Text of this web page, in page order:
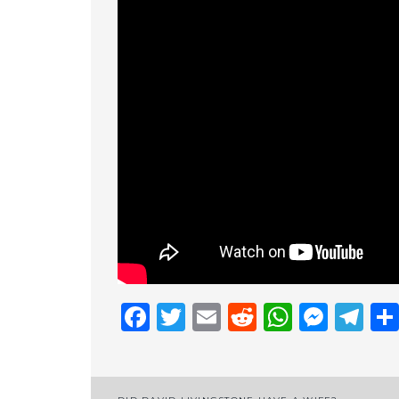
Facebook
Twitter
EmailReddit